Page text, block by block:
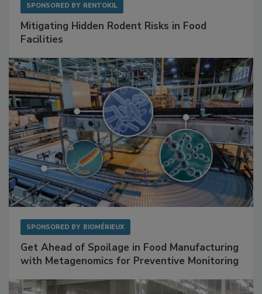
SPONSORED BY RENTOKIL
Mitigating Hidden Rodent Risks in Food
Facilities
SPONSORED BY BIOMÉRIEUX
Get Ahead of Spoilage in Food Manufacturing
with Metagenomics for Preventive Monitoring